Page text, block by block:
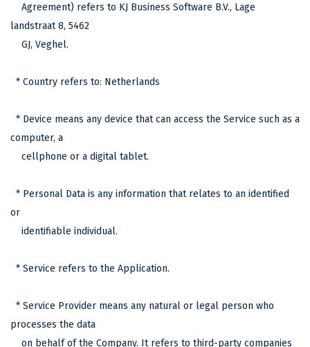
Agreement) refers to KJ Business Software B.V., Lage
landstraat 8, 5462
GJ, Veghel.
* Country refers to: Netherlands
* Device means any device that can access the Service such as a
computer, a
cellphone or a digital tablet.
* Personal Data is any information that relates to an identified
or
identifiable individual.
* Service refers to the Application.
* Service Provider means any natural or legal person who
processes the data
on behalf of the Company. It refers to third-party companies